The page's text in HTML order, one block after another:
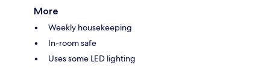
More
Weekly housekeeping
In-room safe
Uses some LED lighting